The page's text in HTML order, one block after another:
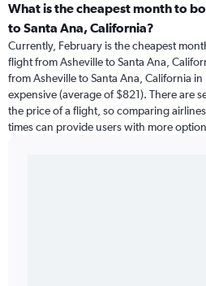
What is the cheapest month to
to Santa Ana, California?
Currently, February is the cheapest
flight from Asheville to Santa Ana,
from Asheville to Santa Ana, California
expensive (average of $821). There are
the price of a flight, so comparing
times can provide users with more